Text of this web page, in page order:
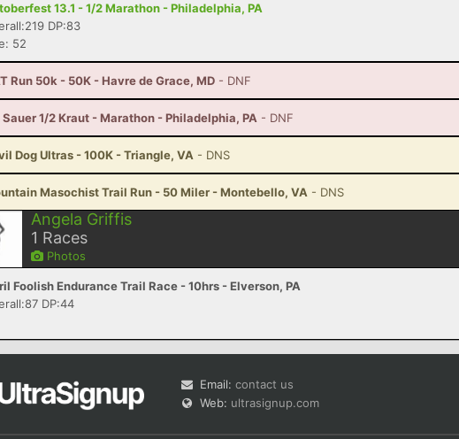
13.1 - 1/2 Marathon - Philadelphia, PA
DP:83
52
Run 50k - 50K - Havre de Grace, MD - DNF
Sauer 1/2 Kraut - Marathon - Philadelphia, PA - DNF
Dog Ultras - 100K - Triangle, VA - DNS
Masochist Trail Run - 50 Miler - Montebello, VA - DNS
Angela Griffis
1 Races
Photos
Foolish Endurance Trail Race - 10hrs - Elverson, PA
DP:44
Email: contact us
Web: ultrasignup.com